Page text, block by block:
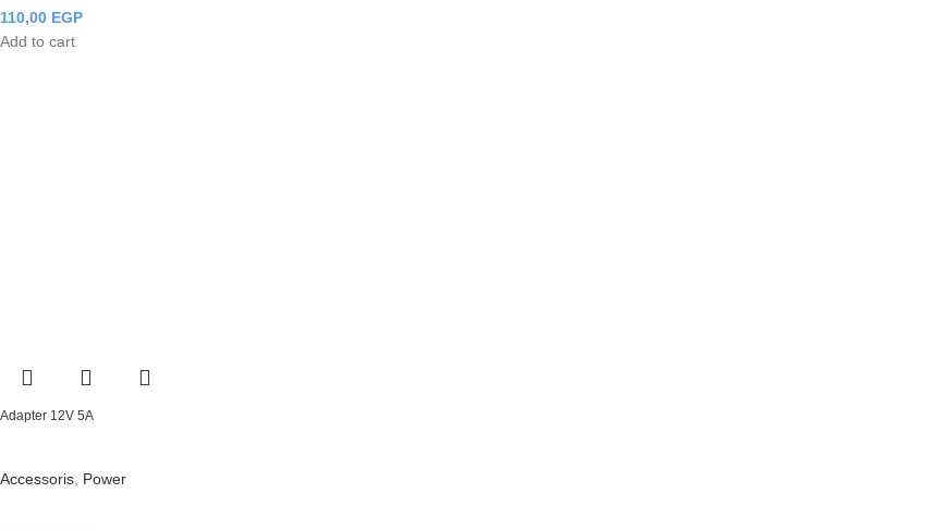
110,00 EGP
Add to cart
Adapter 12V 5A
Accessoris Power